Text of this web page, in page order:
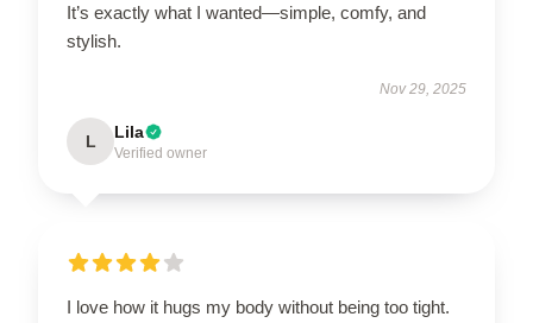
It’s exactly what I wanted—simple, comfy, and
stylish.
Nov 29, 2025
L Lila
Verified owner
I love how it hugs my body without being too tight.